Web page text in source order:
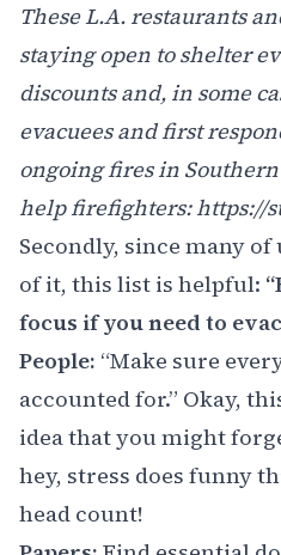
These L.A. restaurants
staying open to shelter
discounts and, in some
evacuees and first
ongoing fires in
help firefighters:https://
Secondly, since many
of it, this list is helpful:
focus if you need to
People: “Make sure
accounted for.” Okay,
idea that you might
hey, stress does funny
head count!